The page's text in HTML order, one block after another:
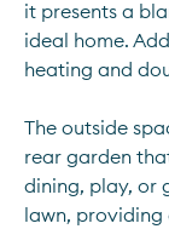
it presents a
ideal home.
heating and
The outside
rear garden
dining, play, or
lawn, providing